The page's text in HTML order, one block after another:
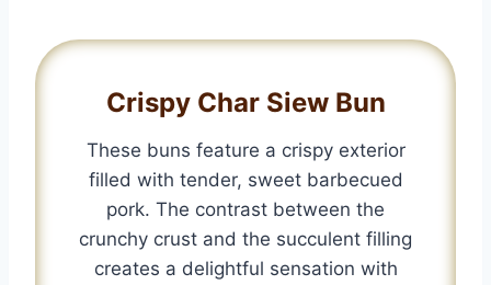
Crispy Char Siew Bun
These buns feature a crispy exterior
filled with tender, sweet barbecued
pork. The contrast between the
crunchy crust and the succulent filling
creates a delightful sensation with